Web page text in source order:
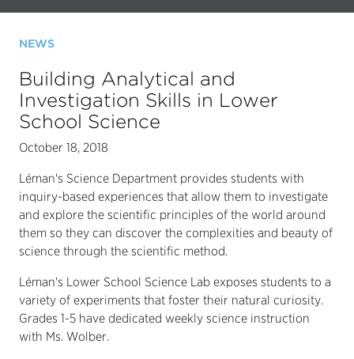
NEWS
Building Analytical and
Investigation Skills in Lower
School Science
October 18, 2018
Léman's Science Department provides students with
inquiry-based experiences that allow them to investigate
and explore the scientific principles of the world around
them so they can discover the complexities and beauty of
science through the scientific method.
Léman's Lower School Science Lab exposes students to a
variety of experiments that foster their natural curiosity.
Grades 1-5 have dedicated weekly science instruction
with Ms. Wolber.